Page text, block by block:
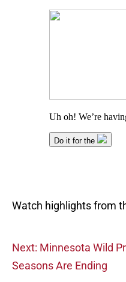
Watch highlights from
Next: Minnesota Wild
Seasons Are Ending